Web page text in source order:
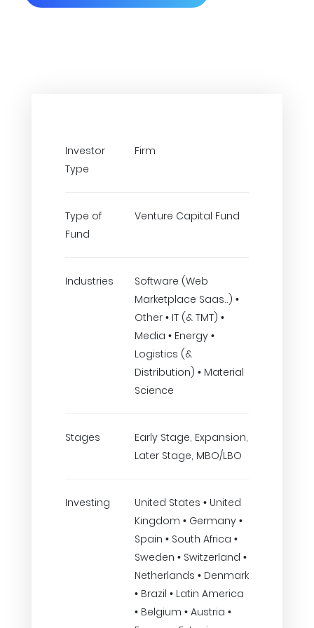
Investor
Type
Firm
Type of
Fund
Venture Capital Fund
Industries
Software (Web
Marketplace Saas..) •
Other • IT (& TMT) •
Media • Energy •
Logistics (&
Distribution) • Material
Science
Stages
Early Stage, Expansion,
Later Stage, MBO/LBO
Investing
United States • United
Kingdom • Germany •
Spain • South Africa •
Sweden • Switzerland •
Netherlands • Denmark
• Brazil • Latin America
• Belgium • Austria •